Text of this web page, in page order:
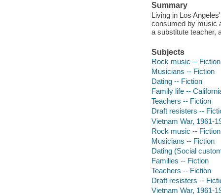
Summary
Living in Los
consumed by music
a substitute teacher,
Subjects
Rock music -- Fiction
Musicians -- Fiction
Dating -- Fiction
Family life --
Teachers -- Fiction
Draft resisters --
Vietnam War, 1961-
Rock music -- Fiction
Musicians -- Fiction
Dating (Social
Families -- Fiction
Teachers -- Fiction
Draft resisters --
Vietnam War, 1961-